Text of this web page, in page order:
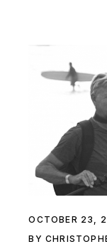
OCTOBER 23,
BY